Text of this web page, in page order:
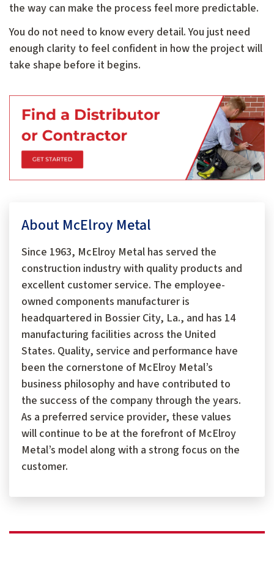
the way can make the process feel more predictable.
You do not need to know every detail. You just need
enough clarity to feel confident in how the project will
take shape before it begins.
About McElroy Metal
Since 1963, McElroy Metal has served the
construction industry with quality products and
excellent customer service. The employee-
owned components manufacturer is
headquartered in Bossier City, La., and has 14
manufacturing facilities across the United
States. Quality, service and performance have
been the cornerstone of McElroy Metal’s
business philosophy and have contributed to
the success of the company through the years.
As a preferred service provider, these values
will continue to be at the forefront of McElroy
Metal’s model along with a strong focus on the
customer.